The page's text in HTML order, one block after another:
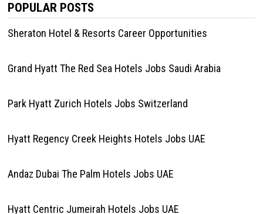
POPULAR POSTS
Sheraton Hotel & Resorts Career Opportunities
Grand Hyatt The Red Sea Hotels Jobs Saudi Arabia
Park Hyatt Zurich Hotels Jobs Switzerland
Hyatt Regency Creek Heights Hotels Jobs UAE
Andaz Dubai The Palm Hotels Jobs UAE
Hyatt Centric Jumeirah Hotels Jobs UAE